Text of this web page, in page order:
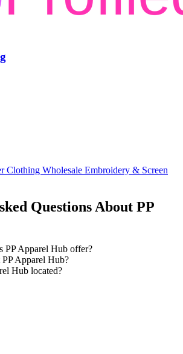
Clothing Wholesale Embroidery & Screen
Questions About PP
PP Apparel Hub offer?
Apparel Hub?
Hub located?